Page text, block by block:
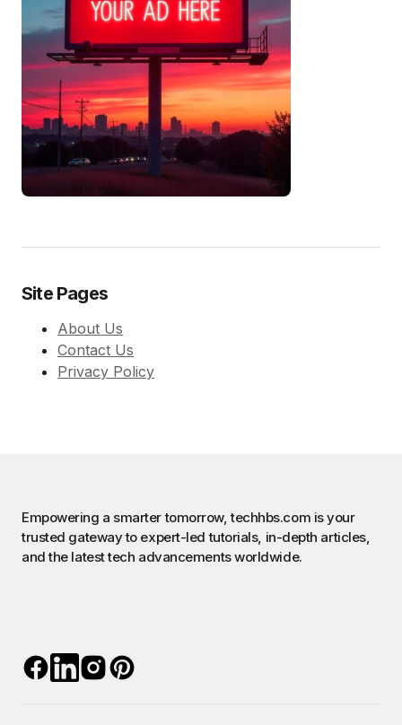
Site Pages
About Us
Contact Us
Privacy Policy
Empowering a smarter tomorrow, techhbs.com is your
trusted gateway to expert-led tutorials, in-depth articles,
and the latest tech advancements worldwide.